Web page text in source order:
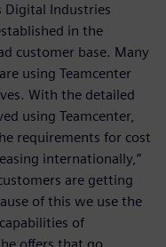
Digital Industries
in the
customer base. Many
using Teamcenter
With the detailed
using Teamcenter,
requirements for cost
internationally,”
are getting
of this we use the
of